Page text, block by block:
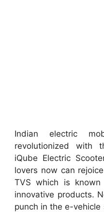
Indian electric
revolutionized with
iQube Electric
lovers now can
TVS which is
innovative products.
punch in the e-